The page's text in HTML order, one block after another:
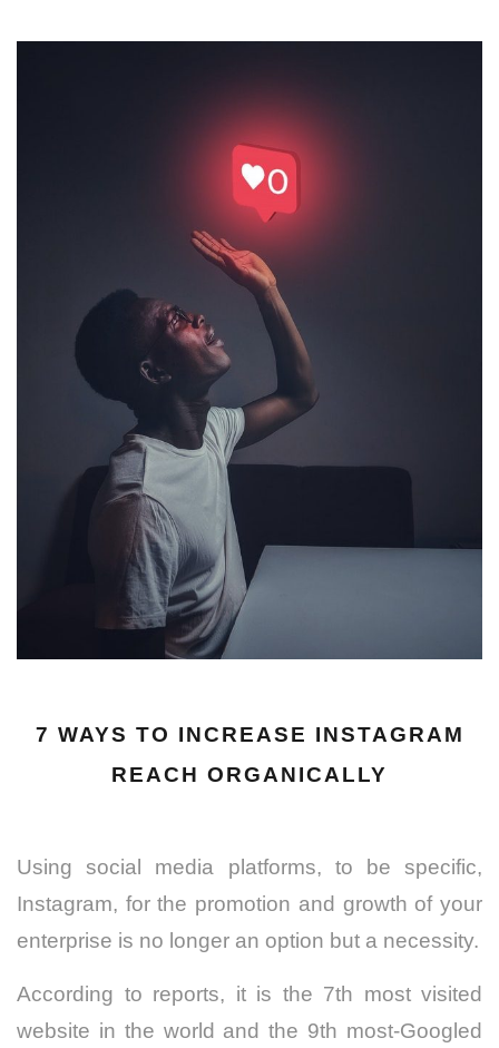
7 WAYS TO INCREASE INSTAGRAM
REACH ORGANICALLY
Using social media platforms, to be specific,
Instagram, for the promotion and growth of your
enterprise is no longer an option but a necessity.
According to reports, it is the 7th most visited
website in the world and the 9th most-Googled